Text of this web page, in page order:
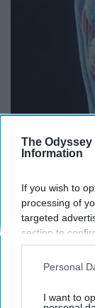
The Odyssey
Information
If you wish to
processing of
targeted
section to
opt-out request
interest-based
your opt-out.
Personal
I want to
Surgeons:
& Arthritis